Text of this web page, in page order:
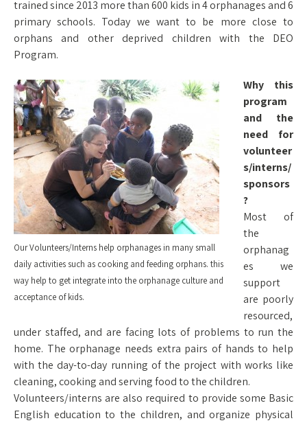
trained since 2013 more than 600 kids in 4 orphanages and 6
primary schools. Today we want to be more close to
orphans and other deprived children with the DEO
Program.
Our Volunteers/Interns help orphanages in many small
daily activities such as cooking and feeding orphans. this
way help to get integrate into the orphanage culture and
acceptance of kids.
Why this
program
and the
need for
volunteer
s/interns/
sponsors
?
Most of
the
orphanag
es we
support
are poorly
resourced,
under staffed, and are facing lots of problems to run the
home. The orphanage needs extra pairs of hands to help
with the day-to-day running of the project with works like
cleaning, cooking and serving food to the children.
Volunteers/interns are also required to provide some Basic
English education to the children, and organize physical